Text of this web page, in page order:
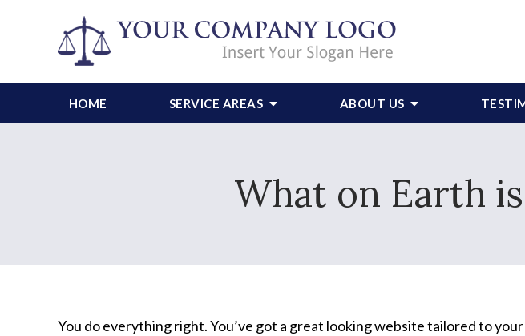
HOME SERVICE AREAS ABOUT US
What on Earth
You do everything right. You’ve got a great looking website tailored to